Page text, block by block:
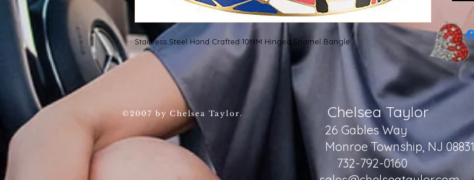
Stainless Steel Hand Crafted 10MM Hinged Enamel Bangle
©2007 by Chelsea Taylor. Chelsea Taylor
26 Gables Way
Monroe Township, NJ 08831
732-792-0160